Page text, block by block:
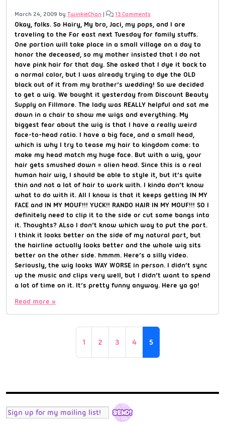
March 24, 2009 by TwinkieChan | 13 Comments
Okay, folks. So Hairy, My bro, Jaci, my pops, and I are
traveling to the Far east next Tuesday for family stuffs.
One portion will take place in a small village on a day to
honor the deceased, so my mother insisted that I do not
have pink hair for that day. She asked that I dye it back to
a normal color, but I was already trying to dye the OLD
black out of it from my brother’s wedding! So we decided
to get a wig. We bought it yesterday from Discount Beauty
Supply on Fillmore. The lady was REALLY helpful and sat me
down in a chair to show me wigs and everything. My
biggest fear about the wig is that I have a really weird
face-to-head ratio. I have a big face, and a small head,
which is why I try to tease my hair to kingdom come: to
make my head match my huge face. But with a wig, your
hair gets smushed down = alien head. Since this is a real
human hair wig, I should be able to style it, but it’s quite
thin and not a lot of hair to work with. I kinda don’t know
what to do with it. All I know is that it keeps getting IN MY
FACE and IN MY MOUF!!! YUCK!! RANDO HAIR IN MY MOUF!!! SO I
definitely need to clip it to the side or cut some bangs into
it. Thoughts? ALso I don’t know which way to put the part.
I think it looks better on the side of my natural part, but
the hairline actually looks better and the whole wig sits
better on the other side. hmmm. Here’s a silly video.
Seriously, the wig looks WAY WORSE in person. I didn’t sync
up the music and clips very well, but I didn’t want to spend
a lot of time on it. It’s pretty funny anyway. Here ya go!
Read more »
Page
1 Page
2 Page
3 Page
4 Current Page
5